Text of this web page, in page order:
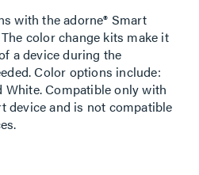
with the adorne® Smart
color change kits make it
a device during the
Color options include:
White. Compatible only with
device and is not compatible